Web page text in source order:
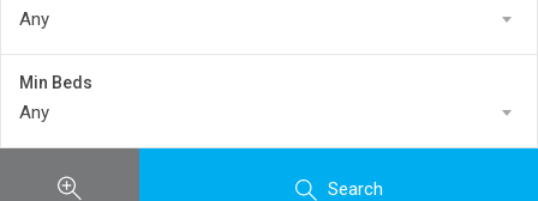
Any
Min Beds
Any
Search